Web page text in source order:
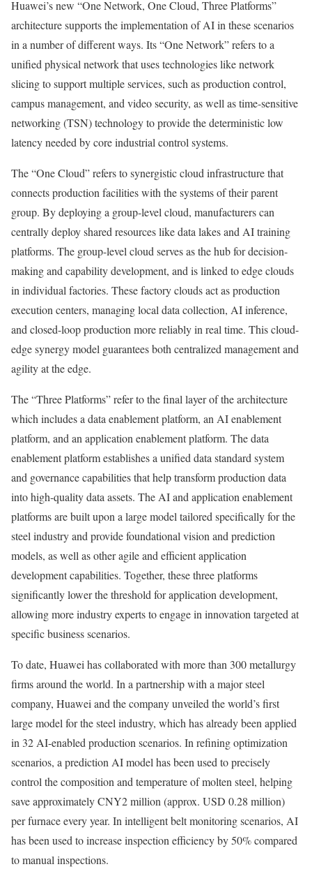
Huawei’s new “One Network, One Cloud, Three Platforms”
architecture supports the implementation of AI in these scenarios
in a number of different ways. Its “One Network” refers to a
unified physical network that uses technologies like network
slicing to support multiple services, such as production control,
campus management, and video security, as well as time-sensitive
networking (TSN) technology to provide the deterministic low
latency needed by core industrial control systems.
The “One Cloud” refers to synergistic cloud infrastructure that
connects production facilities with the systems of their parent
group. By deploying a group-level cloud, manufacturers can
centrally deploy shared resources like data lakes and AI training
platforms. The group-level cloud serves as the hub for decision-
making and capability development, and is linked to edge clouds
in individual factories. These factory clouds act as production
execution centers, managing local data collection, AI inference,
and closed-loop production more reliably in real time. This cloud-
edge synergy model guarantees both centralized management and
agility at the edge.
The “Three Platforms” refer to the final layer of the architecture
which includes a data enablement platform, an AI enablement
platform, and an application enablement platform. The data
enablement platform establishes a unified data standard system
and governance capabilities that help transform production data
into high-quality data assets. The AI and application enablement
platforms are built upon a large model tailored specifically for the
steel industry and provide foundational vision and prediction
models, as well as other agile and efficient application
development capabilities. Together, these three platforms
significantly lower the threshold for application development,
allowing more industry experts to engage in innovation targeted at
specific business scenarios.
To date, Huawei has collaborated with more than 300 metallurgy
firms around the world. In a partnership with a major steel
company, Huawei and the company unveiled the world’s first
large model for the steel industry, which has already been applied
in 32 AI-enabled production scenarios. In refining optimization
scenarios, a prediction AI model has been used to precisely
control the composition and temperature of molten steel, helping
save approximately CNY2 million (approx. USD 0.28 million)
per furnace every year. In intelligent belt monitoring scenarios, AI
has been used to increase inspection efficiency by 50% compared
to manual inspections.